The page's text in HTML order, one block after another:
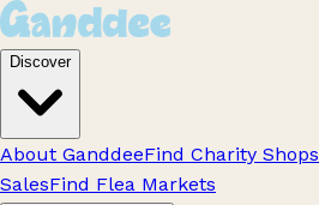
Discover
About GanddeeFind Charity Shops
SalesFind Flea Markets